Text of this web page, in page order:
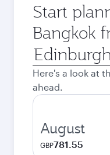
Start
Bangkok
Origin
city
Here's a look at
ahead.
August
GBP781.55